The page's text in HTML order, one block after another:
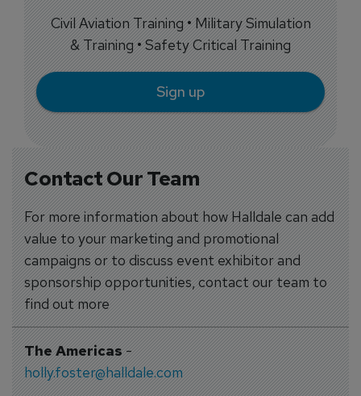
Contact Our Team
For more information about how Halldale can add
value to your marketing and promotional
campaigns or to discuss event exhibitor and
sponsorship opportunities, contact our team to
find out more
The Americas-
holly.foster@halldale.com
Civil Aviation Training • Military Simulation
& Training • Safety Critical Training
Sign up